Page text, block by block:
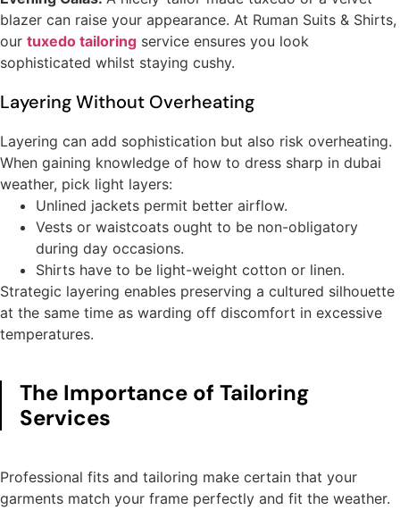
blazer can raise your appearance. At Ruman Suits & Shirts,
our tuxedo tailoring service ensures you look
sophisticated whilst staying cushy.
Layering Without Overheating
Layering can add sophistication but also risk overheating.
When gaining knowledge of how to dress sharp in dubai
weather, pick light layers:
Unlined jackets permit better airflow.
Vests or waistcoats ought to be non-obligatory
during day occasions.
Shirts have to be light-weight cotton or linen.
Strategic layering enables preserving a cultured silhouette
at the same time as warding off discomfort in excessive
temperatures.
The Importance of Tailoring
Services
Professional fits and tailoring make certain that your
garments match your frame perfectly and fit the weather.